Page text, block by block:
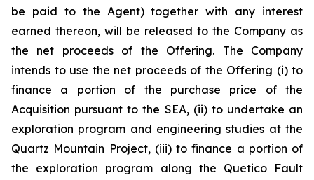
be paid to the Agent) together with any interest
earned thereon, will be released to the Company as
the net proceeds of the Offering. The Company
intends to use the net proceeds of the Offering (i) to
finance a portion of the purchase price of the
Acquisition pursuant to the SEA, (ii) to undertake an
exploration program and engineering studies at the
Quartz Mountain Project, (iii) to finance a portion of
the exploration program along the Quetico Fault